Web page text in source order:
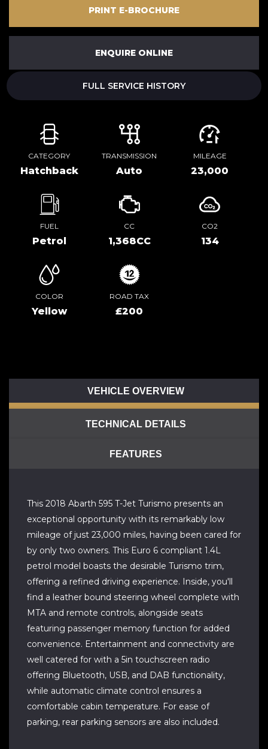
PRINT E-BROCHURE
ENQUIRE ONLINE
FULL SERVICE HISTORY
CATEGORY
Hatchback
TRANSMISSION
Auto
MILEAGE
23,000
FUEL
Petrol
CC
1,368CC
CO2
134
COLOR
Yellow
ROAD TAX
£200
VEHICLE OVERVIEW
TECHNICAL DETAILS
FEATURES
This 2018 Abarth 595 T-Jet Turismo presents an
exceptional opportunity with its remarkably low
mileage of just 23,000 miles, having been cared for
by only two owners. This Euro 6 compliant 1.4L
petrol model boasts the desirable Turismo trim,
offering a refined driving experience. Inside, you'll
find a leather bound steering wheel complete with
MTA and remote controls, alongside seats
featuring passenger memory function for added
convenience. Entertainment and connectivity are
well catered for with a 5in touchscreen radio
offering Bluetooth, USB, and DAB functionality,
while automatic climate control ensures a
comfortable cabin temperature. For ease of
parking, rear parking sensors are also included.